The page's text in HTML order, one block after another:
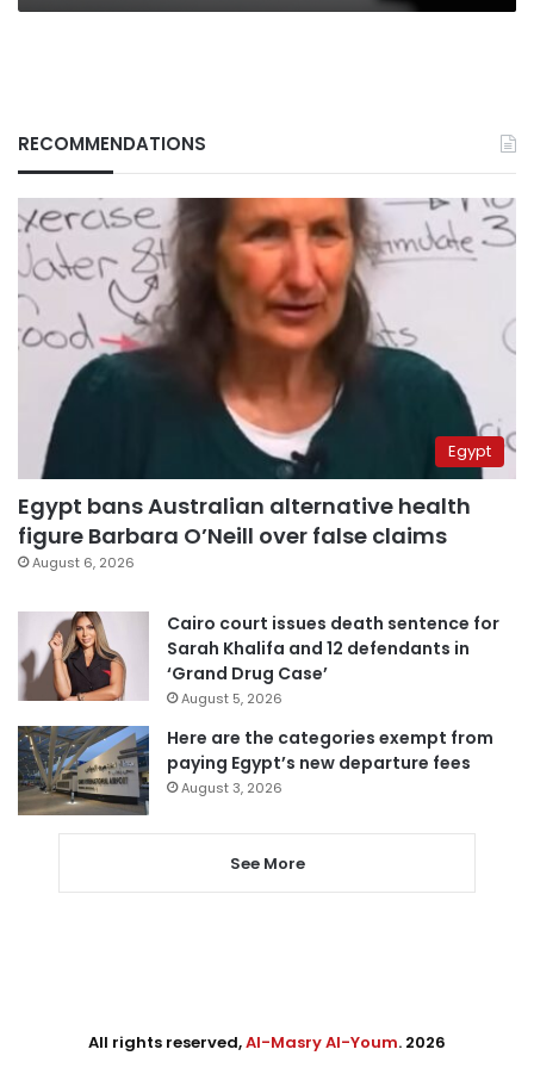
RECOMMENDATIONS
Egypt
Egypt bans Australian alternative health
figure Barbara O’Neill over false claims
August 6, 2026
Cairo court issues death sentence for
Sarah Khalifa and 12 defendants in
‘Grand Drug Case’
August 5, 2026
Here are the categories exempt from
paying Egypt’s new departure fees
August 3, 2026
See More
All rights reserved,Al-Masry Al-Youm. 2026